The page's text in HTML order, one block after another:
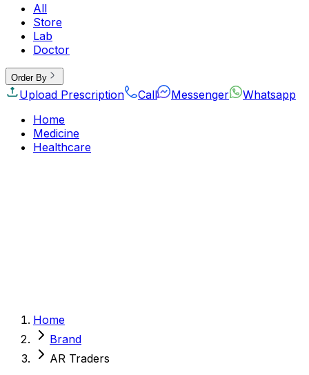
All
Store
Lab
Doctor
Order By
Upload Prescription Call Messenger
Whatsapp
Home
Medicine
Healthcare
Vital Organs
Life Style Package
Checkups for Women
Checkups for Men
Home
Brand
AR Traders